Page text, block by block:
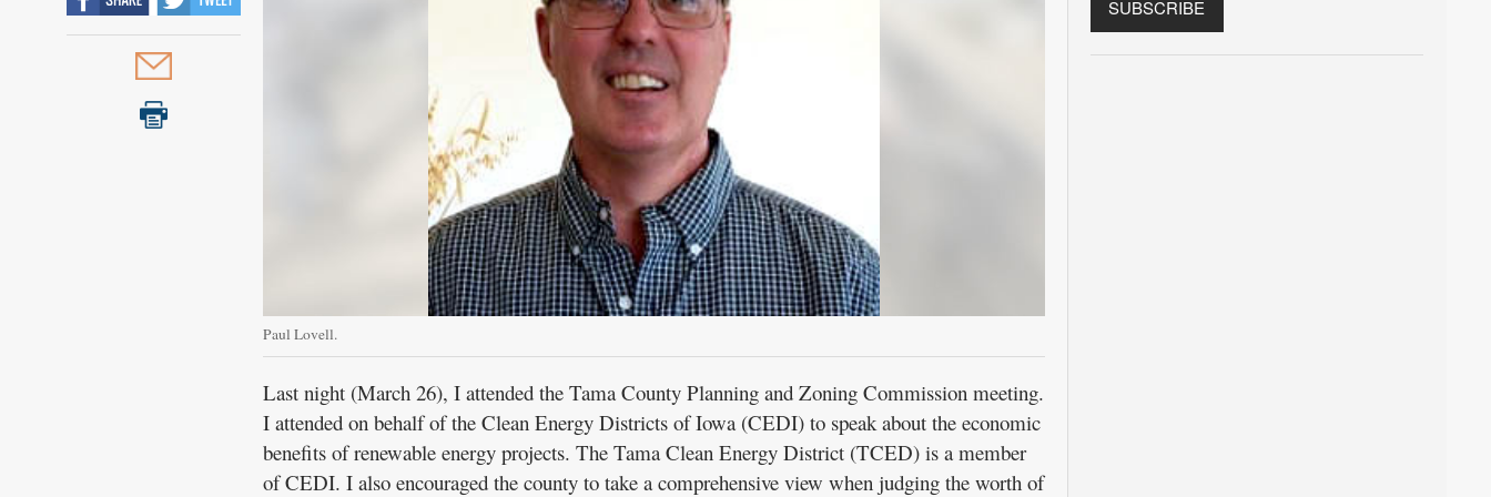
Paul Lovell.
Last night (March 26), I attended the Tama County Planning and Zoning Commission meeting.
I attended on behalf of the Clean Energy Districts of Iowa (CEDI) to speak about the economic
benefits of renewable energy projects. The Tama Clean Energy District (TCED) is a member
of CEDI. I also encouraged the county to take a comprehensive view when judging the worth of